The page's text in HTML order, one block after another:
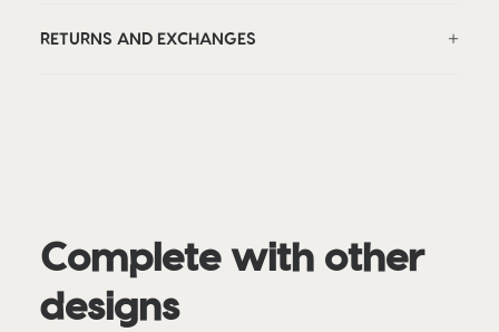
RETURNS AND EXCHANGES
Complete with other
designs